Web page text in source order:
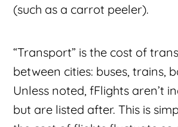
(such as a carrot peeler).
“Transport” is the cost of
between cities: buses, trains,
Unless noted, fFlights aren’t
but are listed after. This is